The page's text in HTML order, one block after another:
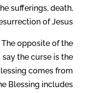
sufferings, death,
of Jesus.
opposite of the
the curse is the
comes from
Blessing includes